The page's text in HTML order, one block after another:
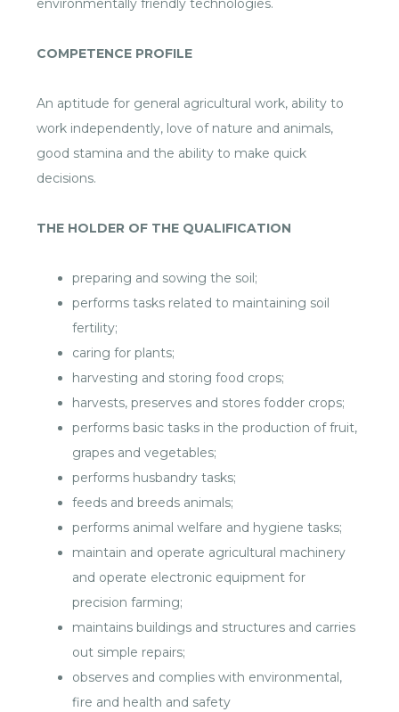
environmentally friendly technologies.
COMPETENCE PROFILE
An aptitude for general agricultural work, ability to
work independently, love of nature and animals,
good stamina and the ability to make quick
decisions.
THE HOLDER OF THE QUALIFICATION
preparing and sowing the soil;
performs tasks related to maintaining soil
fertility;
caring for plants;
harvesting and storing food crops;
harvests, preserves and stores fodder crops;
performs basic tasks in the production of fruit,
grapes and vegetables;
performs husbandry tasks;
feeds and breeds animals;
performs animal welfare and hygiene tasks;
maintain and operate agricultural machinery
and operate electronic equipment for
precision farming;
maintains buildings and structures and carries
out simple repairs;
observes and complies with environmental,
fire and health and safety